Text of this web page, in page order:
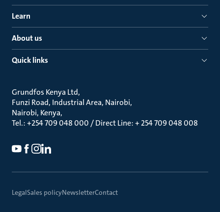
Learn
About us
Quick links
Grundfos Kenya Ltd
Funzi Road, Industrial Area, Nairobi
Nairobi, Kenya
Tel.: +254 709 048 000 / Direct Line: + 254 709 048 008
LegalSales policyNewsletterContact